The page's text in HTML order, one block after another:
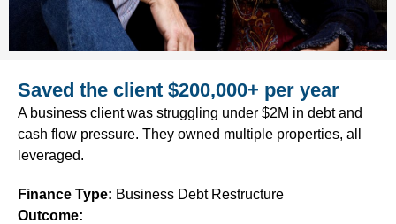
Saved the client $200,000+ per year
A business client was struggling under $2M in debt and
cash flow pressure. They owned multiple properties, all
leveraged.
Finance Type: Business Debt Restructure
Outcome: